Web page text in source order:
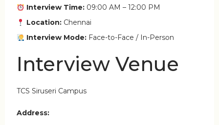
Interview Time:09:00 AM – 12:00 PM
Location: Chennai
Interview Mode:Face-to-Face / In-Person
Interview Venue
TCS Siruseri Campus
Address: